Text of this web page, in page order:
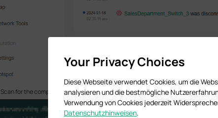
Scanfor the complete Rogue AP list
Your Privacy Choices
Diese Webseite verwendet Cookies, um die
analysieren und die bestmögliche
Verwendung von Cookies jederzeit
Datenschutzhinweisen.